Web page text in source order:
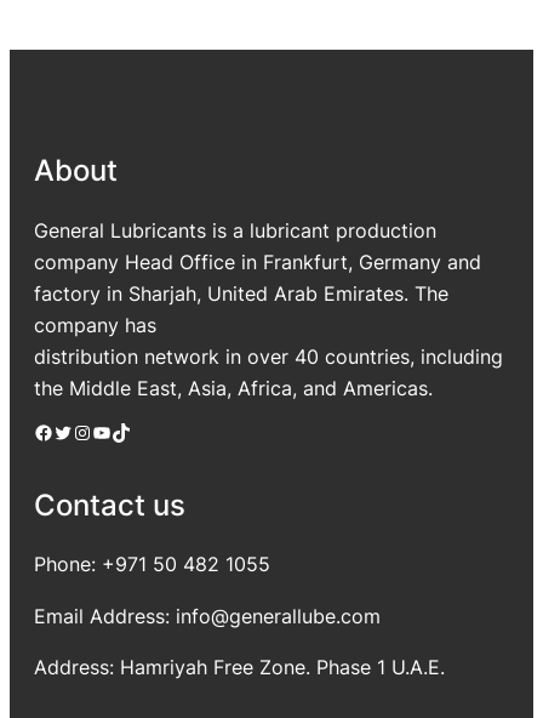
About
General Lubricants is a lubricant production
company Head Office in Frankfurt, Germany and
factory in Sharjah, United Arab Emirates. The
company has
distribution network in over 40 countries, including
the Middle East, Asia, Africa, and Americas.
Facebook Twitter Instagram YouTube TikTok
Contact us
Phone: +971 50 482 1055
Email Address: info@generallube.com
Address: Hamriyah Free Zone. Phase 1 U.A.E.